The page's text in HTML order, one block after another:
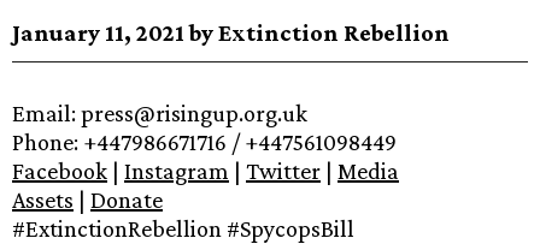
January 11, 2021 by Extinction Rebellion
Email: press@risingup.org.uk
Phone: +447986671716 / +447561098449
Facebook | Instagram | Twitter | Media
Assets | Donate
#ExtinctionRebellion #SpycopsBill